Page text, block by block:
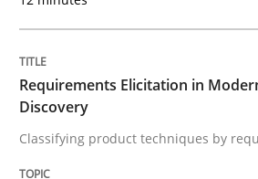
Requirements for
Requirements Elicitation in
Discovery
Classifying product techniques by